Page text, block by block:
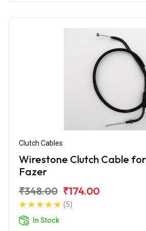
Clutch Cables
Wirestone Clutch Cable
Fazer
₹348.00 ₹174.00
(5)
In Stock